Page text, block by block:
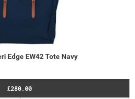
Edge EW42 Tote Navy
£280.00